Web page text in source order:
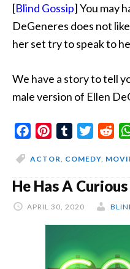
[Blind Gossip] You may
DeGeneres does not
her set try to speak to
We have a story to tell
male version of Ellen
FacebookPinterestTumblrTwitter
ACTOR, COMEDY,
He Has A
APRIL 30, 2020